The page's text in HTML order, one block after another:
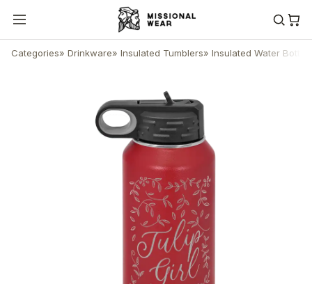
Categories» Drinkware» Insulated Tumblers» Insulated Water Bottle